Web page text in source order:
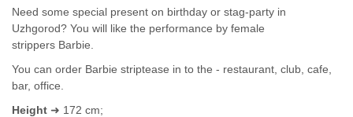
Need some special present on birthday or stag-party in
Uzhgorod? You will like the performance by female
strippers Barbie.
You can order Barbie striptease in to the - restaurant, club, cafe,
bar, office.
Height ➜ 172 cm;